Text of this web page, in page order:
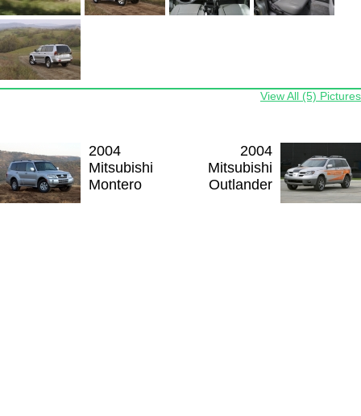
View All (5) Pictures
2004
Mitsubishi
Montero
2004
Mitsubishi
Outlander